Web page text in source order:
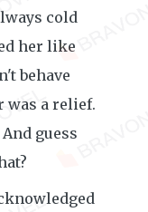
cold
her like
behave
was a relief.
guess